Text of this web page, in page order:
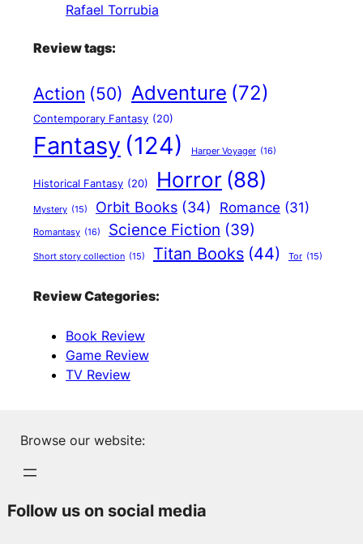
Rafael Torrubia
Review tags:
Action (50) Adventure (72)
Contemporary Fantasy (20)
Fantasy (124) Harper Voyager (16)
Historical Fantasy (20) Horror (88)
Mystery (15) Orbit Books (34) Romance (31)
Romantasy (16) Science Fiction (39)
Short story collection (15) Titan Books (44) Tor (15)
Review Categories:
Book Review
Game Review
TV Review
Browse our website:
Follow us on social media